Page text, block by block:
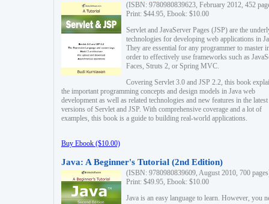
(ISBN: 9780980839623, February 2012, 452
Print: $44.95, Ebook: $10.00
Servlet and JavaServer Pages (JSP) are the
technologies for developing web applications in
They are essential for any programmer to master
order to effectively use frameworks such as
Faces, Struts 2, or Spring MVC.
Covering Servlet 3.0 and JSP 2.2, this book
the important programming concepts and design models in Java web
development as well as related technologies and new features in the latest
versions of Servlet and JSP. With comprehensive coverage and a lot of
examples, this book is a guide to building real-world applications.
Buy Ebook ($10.00)
Java: A Beginner's Tutorial (2nd Edition)
(ISBN: 9780980839609, August 2010, 700
Print: $49.95, Ebook: $10.00
Java is an easy language to learn. However, you